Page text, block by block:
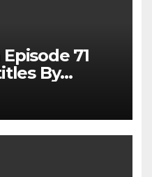
71
By